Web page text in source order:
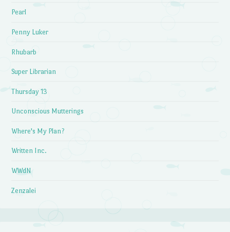
Pearl
Penny Luker
Rhubarb
Super Librarian
Thursday 13
Unconscious Mutterings
Where's My Plan?
Written Inc.
WWdN
Zenzalei